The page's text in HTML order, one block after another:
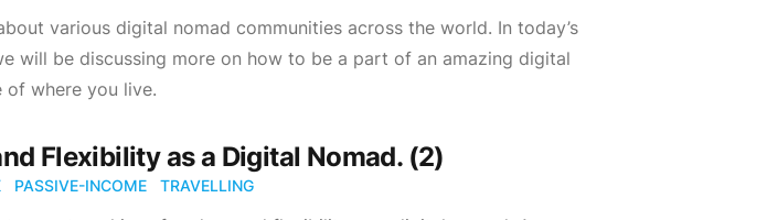
various digital nomad communities across the world. In today’s
will be discussing more on how to be a part of an amazing digital
of where you live.
Flexibility as a Digital Nomad. (2)
PASSIVE-INCOME TRAVELLING